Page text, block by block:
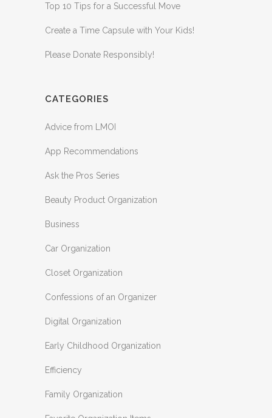
Top 10 Tips for a Successful Move
Create a Time Capsule with Your Kids!
Please Donate Responsibly!
CATEGORIES
Advice from LMOI
App Recommendations
Ask the Pros Series
Beauty Product Organization
Business
Car Organization
Closet Organization
Confessions of an Organizer
Digital Organization
Early Childhood Organization
Efficiency
Family Organization